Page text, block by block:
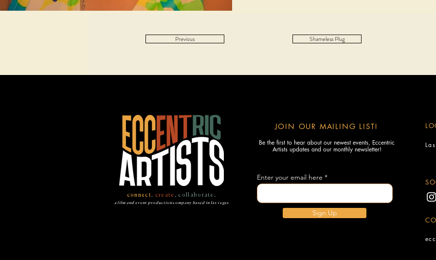
Previous Shameless Plug
connect . create . collaborate .
a film and event production company based in las vegas
Enter your email here
Sign Up
Be the first to hear about our newest events, Eccentric
Artists updates and our monthly newsletter!
JOIN OUR MAILING LIST!